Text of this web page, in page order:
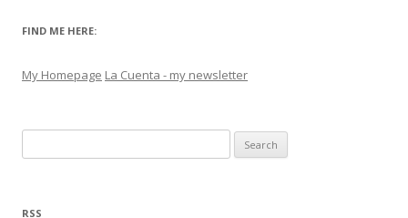
FIND ME HERE:
My Homepage La Cuenta - my newsletter
for:
RSS